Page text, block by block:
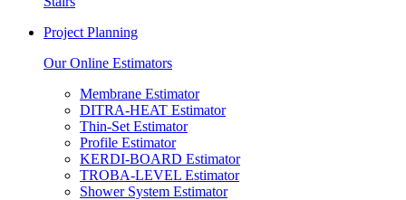
Project Planning
Our Online Estimators
Membrane Estimator
DITRA-HEAT Estimator
Thin-Set Estimator
Profile Estimator
KERDI-BOARD Estimator
TROBA-LEVEL Estimator
Shower System Estimator